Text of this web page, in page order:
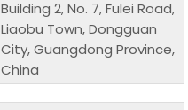
Building 2, No. 7, Fulei Road,
Liaobu Town, Dongguan
City, Guangdong Province,
China